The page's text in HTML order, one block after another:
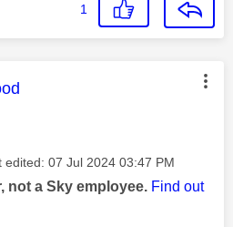
1
was authored by:
edited: ‎07 Jul 2024 03:47 PM
not a Sky employee. Find out